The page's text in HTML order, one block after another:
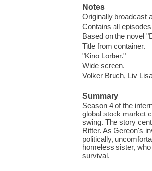
Notes
Originally broadcast
Contains all
Based on the novel
Title from container.
"Kino Lorber."
Wide screen.
Volker Bruch, Liv
Summary
Season 4 of the
global stock market
swing. The story
Ritter. As Gereon's
politically,
homeless sister,
survival.